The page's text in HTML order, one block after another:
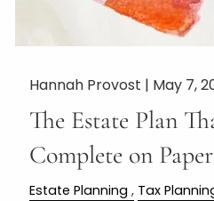
Hannah Provost | May 7,
The Estate Plan
Complete on Paper
Estate Planning Tax